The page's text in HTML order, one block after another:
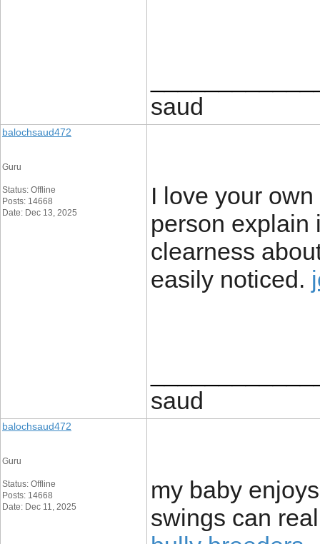
saud
balochsaud472
Guru
Status: Offline
Posts: 14668
Date: Dec 13, 2025
I love your
person explain
clearness
easily noticed.
saud
balochsaud472
Guru
Status: Offline
Posts: 14668
Date: Dec 11, 2025
my baby
swings can